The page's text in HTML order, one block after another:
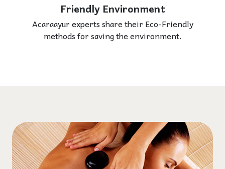
Friendly Environment
Acaraayur experts share their Eco-Friendly
methods for saving the environment.